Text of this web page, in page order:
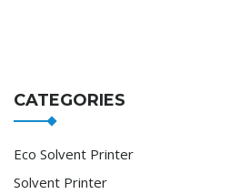
CATEGORIES
Eco Solvent Printer
Solvent Printer